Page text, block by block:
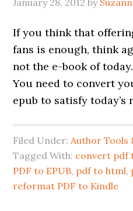
January 28, 2012 by
If you think that
fans is enough, think
not the e-book of
You need to convert
epub to satisfy today’s
Filed Under:Author Tools
Tagged With: convert pdf
PDF to EPUB, pdf to html,
reformat PDF to Kindle